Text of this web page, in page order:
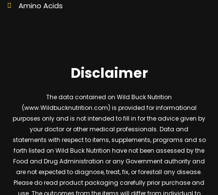
Amino Acids
Disclaimer
The data contained on Wild Buck Nutrition
(www.Wildbucknutrition.com) is provided for informational
purposes only and is not intended to fill in for the advice given by
your doctor or other medical professionals. Data and
statements with respect to items, supplements, programs and so
forth listed on Wild Buck Nutrition have not been assessed by the
Food and Drug Administration or any Government authority and
are not expected to diagnose, treat, fix, or forestall any disease.
Please do read product packaging carefully prior purchase and